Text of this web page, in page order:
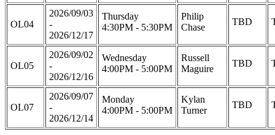
OL04
2026/09/03
-
2026/12/17
Thursday
4:30PM - 5:30PM
Philip
Chase
TBD
OL05
2026/09/02
-
2026/12/16
Wednesday
4:00PM - 5:00PM
Russell
Maguire
TBD
OL07
2026/09/07
-
2026/12/14
Monday
4:00PM - 5:00PM
Kylan
Turner
TBD